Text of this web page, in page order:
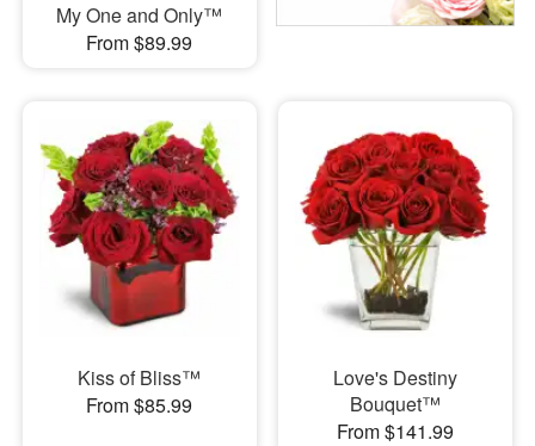
My One and Only™
From $89.99
Kiss of Bliss™
From $85.99
Love's Destiny
Bouquet™
From $141.99